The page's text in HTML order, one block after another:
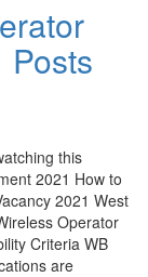
Posts
this
2021 How to
2021 West
Operator
Criteria WB
are